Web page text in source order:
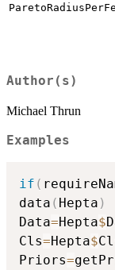
Author(s)
Michael Thrun
Examples
if (
data ( Hepta )
Data=Hepta$
Cls=Hepta$
Priors=